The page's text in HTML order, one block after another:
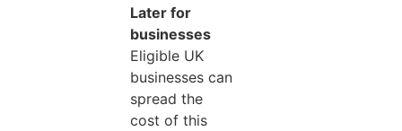
Later for
businesses
Eligible UK
businesses can
spread the
cost of this